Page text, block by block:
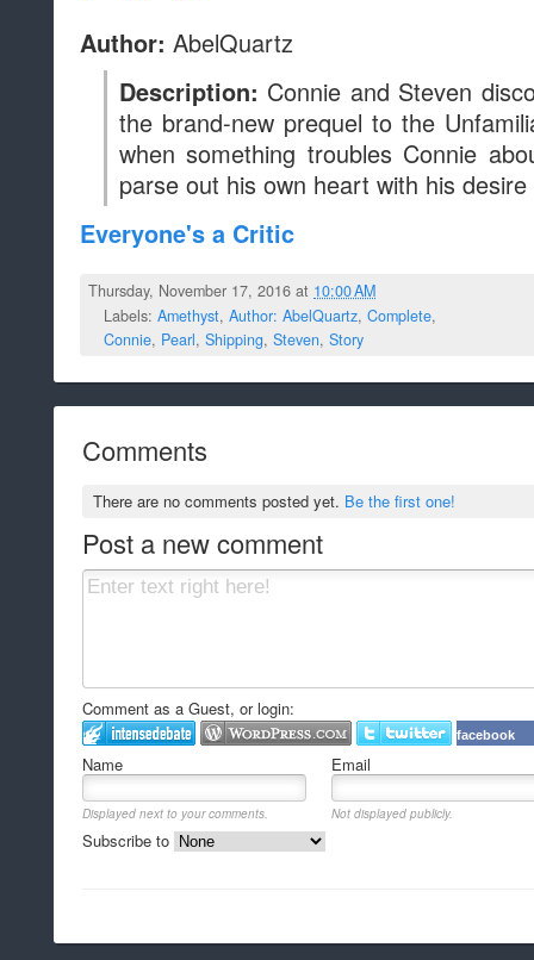
Author: AbelQuartz
Description: Connie and Steven
the brand-new prequel to the
when something troubles Connie
parse out his own heart with his
Everyone's a Critic
Thursday, November 17, 2016 at 10:00 AM
Labels: Amethyst, Author: AbelQuartz, Complete,
Connie, Pearl, Shipping, Steven, Story
Comments
There are no comments posted yet. Be the first one!
Post a new comment
Comment as a Guest, or login:
facebook
Name Email
Displayed next to your comments. Not displayed publicly.
Subscribe to